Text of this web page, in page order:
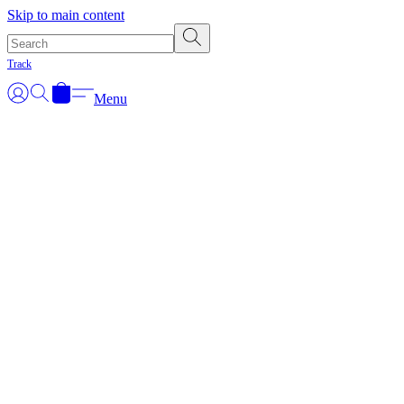
Skip to main content
Track
Menu